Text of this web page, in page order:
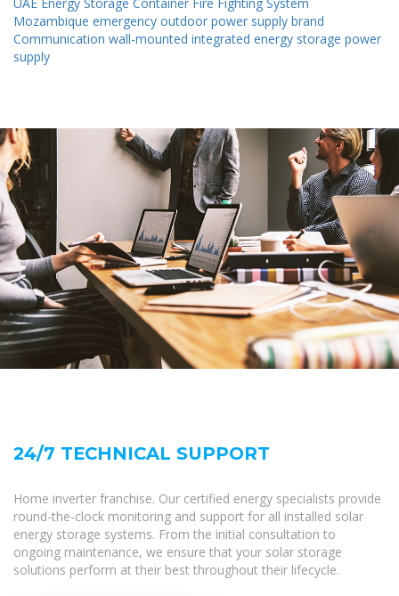
UAE Energy Storage Container Fire Fighting System
Mozambique emergency outdoor power supply brand
Communication wall-mounted integrated energy storage power
supply
24/7 TECHNICAL SUPPORT
Home inverter franchise. Our certified energy specialists provide
round-the-clock monitoring and support for all installed solar
energy storage systems. From the initial consultation to
ongoing maintenance, we ensure that your solar storage
solutions perform at their best throughout their lifecycle.